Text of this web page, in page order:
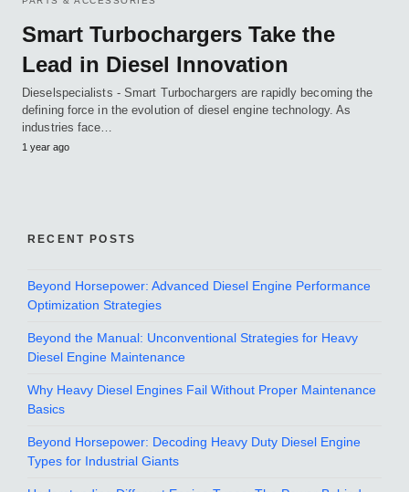
Smart Turbochargers Take the
Lead in Diesel Innovation
Dieselspecialists - Smart Turbochargers are rapidly becoming the
defining force in the evolution of diesel engine technology. As
industries face…
1 year ago
RECENT POSTS
Beyond Horsepower: Advanced Diesel Engine Performance
Optimization Strategies
Beyond the Manual: Unconventional Strategies for Heavy
Diesel Engine Maintenance
Why Heavy Diesel Engines Fail Without Proper Maintenance
Basics
Beyond Horsepower: Decoding Heavy Duty Diesel Engine
Types for Industrial Giants